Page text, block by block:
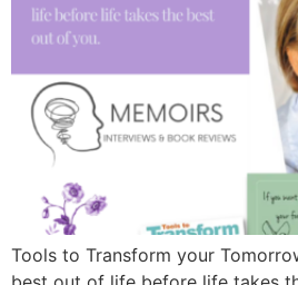
Tools to Transform your